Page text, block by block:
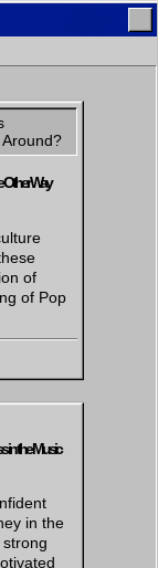
Other Way
of
of Pop
in the Music
in the